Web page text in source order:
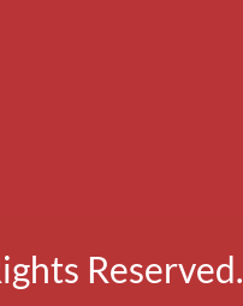
Reserved.